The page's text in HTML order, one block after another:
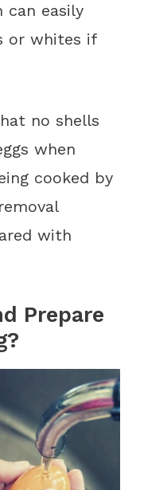
easily
or whites if
no shells
when
cooked by
with
Prepare